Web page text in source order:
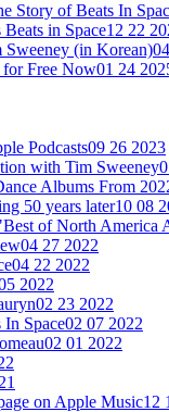
Story of Beats In
in Space12 22
(in Korean)
for Free Now01 24
Podcasts09 26 2023
with Tim Sweeney
Albums From
50 years later10 08
of North America
04 27 2022
04 22 2022
2022
02 23 2022
Space02 07 2022
02 01 2022
on Apple Music12